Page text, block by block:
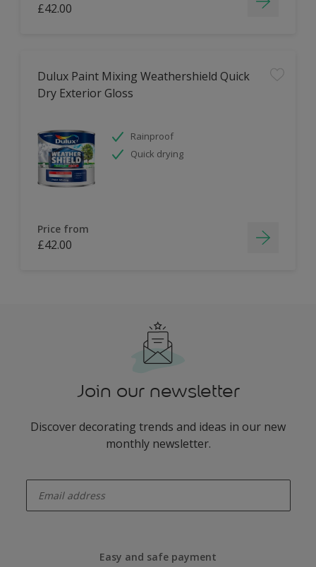
£42.00
Dulux Paint Mixing Weathershield Quick
Dry Exterior Gloss
Rainproof
Quick drying
Price from
£42.00
Join our newsletter
Discover decorating trends and ideas in our new
monthly newsletter.
Easy and safe payment